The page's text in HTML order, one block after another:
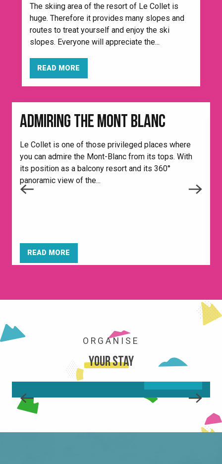
The skiing area of the resort of Le Collet is
huge. Therefore it provides many slopes and
routes to treat yourself and enjoy the ski
slopes. Everyone will appreciate the...
READ MORE
ADMIRING THE MONT BLANC
Le Collet is one of those privileged places where
you can admire the Mont-Blanc from its tops. With
its position as a balcony resort and its 360°
panoramic view of the...
READ MORE
ORGANISE
Your stay